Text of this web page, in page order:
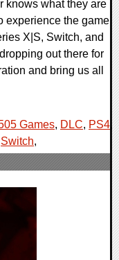
knows what they are
experience the game
X|S, Switch, and
out there for
and bring us all
Games, DLC, PS4
Switch,